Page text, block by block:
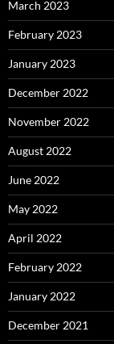
March 2023
February 2023
January 2023
December 2022
November 2022
August 2022
June 2022
May 2022
April 2022
February 2022
January 2022
December 2021